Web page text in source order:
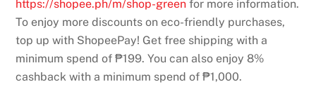
https://shopee.ph/m/shop-green for more information.
To enjoy more discounts on eco-friendly purchases,
top up with ShopeePay! Get free shipping with a
minimum spend of ₱199. You can also enjoy 8%
cashback with a minimum spend of ₱1,000.